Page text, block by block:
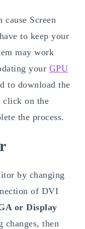
cause Screen
to keep your
may work
your GPU
to download the
click on the
the process.
by changing
of DVI
or Display
then